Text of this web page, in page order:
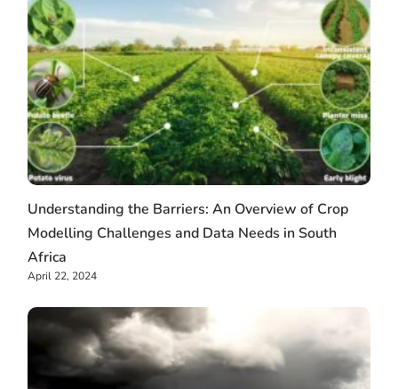
Understanding the Barriers: An Overview of Crop
Modelling Challenges and Data Needs in South
Africa
April 22, 2024